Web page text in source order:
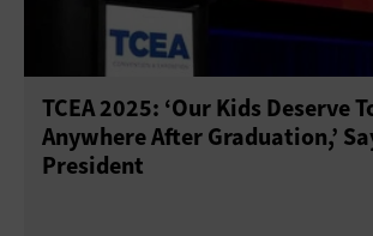
TCEA 2025: ‘Our Kids Deserve
Anywhere After Graduation,’
President